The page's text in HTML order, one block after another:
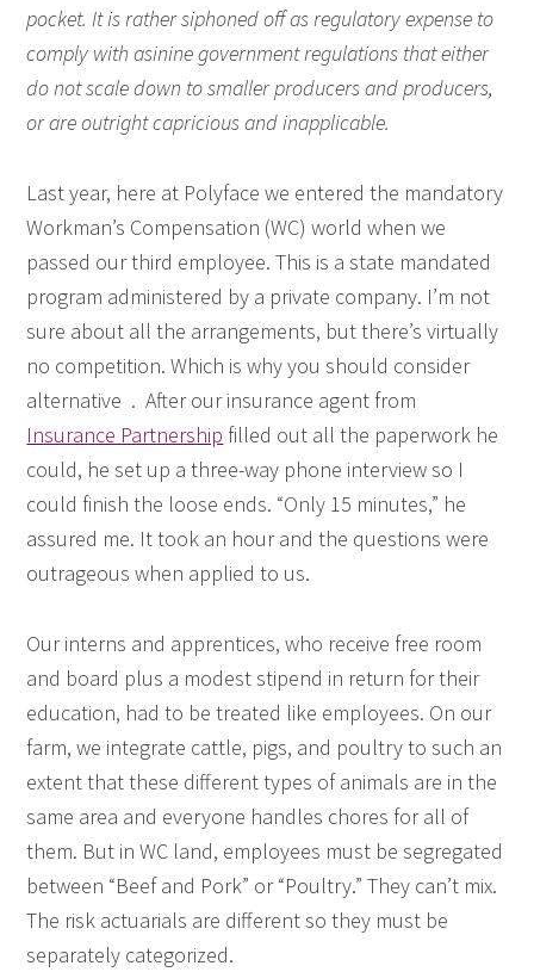
pocket. It is rather siphoned off as regulatory expense to
comply with asinine government regulations that either
do not scale down to smaller producers and producers,
or are outright capricious and inapplicable.
Last year, here at Polyface we entered the mandatory
Workman’s Compensation (WC) world when we
passed our third employee. This is a state mandated
program administered by a private company. I’m not
sure about all the arrangements, but there’s virtually
no competition. Which is why you should consider
alternative . After our insurance agent from
Insurance Partnership filled out all the paperwork he
could, he set up a three-way phone interview so I
could finish the loose ends. “Only 15 minutes,” he
assured me. It took an hour and the questions were
outrageous when applied to us.
Our interns and apprentices, who receive free room
and board plus a modest stipend in return for their
education, had to be treated like employees. On our
farm, we integrate cattle, pigs, and poultry to such an
extent that these different types of animals are in the
same area and everyone handles chores for all of
them. But in WC land, employees must be segregated
between “Beef and Pork” or “Poultry.” They can’t mix.
The risk actuarials are different so they must be
separately categorized.